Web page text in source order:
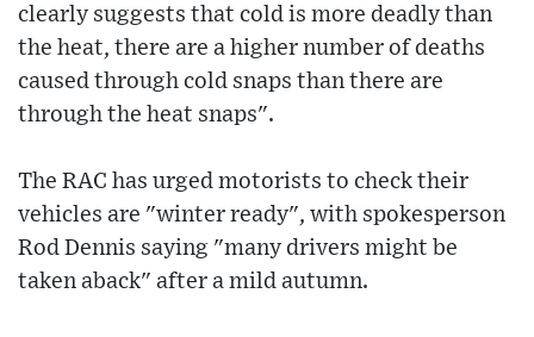
clearly suggests that cold is more deadly than
the heat, there are a higher number of deaths
caused through cold snaps than there are
through the heat snaps".
The RAC has urged motorists to check their
vehicles are "winter ready", with spokesperson
Rod Dennis saying "many drivers might be
taken aback" after a mild autumn.